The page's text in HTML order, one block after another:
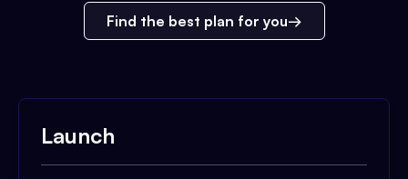
Find the best plan for you
Launch